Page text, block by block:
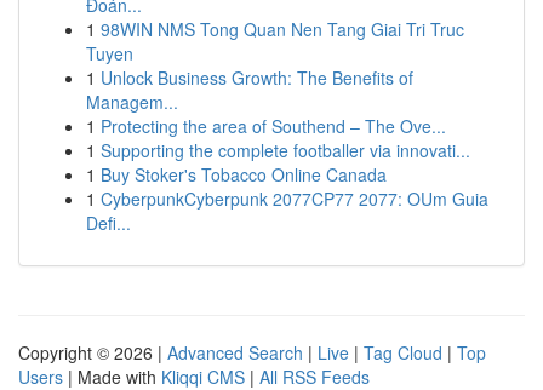
Đoán...
1 98WIN NMS Tong Quan Nen Tang Giai Tri Truc
Tuyen
1 Unlock Business Growth: The Benefits of
Managem...
1 Protecting the area of Southend – The Ove...
1 Supporting the complete footballer via innovati...
1 Buy Stoker's Tobacco Online Canada
1 CyberpunkCyberpunk 2077CP77 2077: OUm Guia
Defi...
Copyright © 2026 | Advanced Search | Live | Tag Cloud | Top
Users | Made with Kliqqi CMS | All RSS Feeds